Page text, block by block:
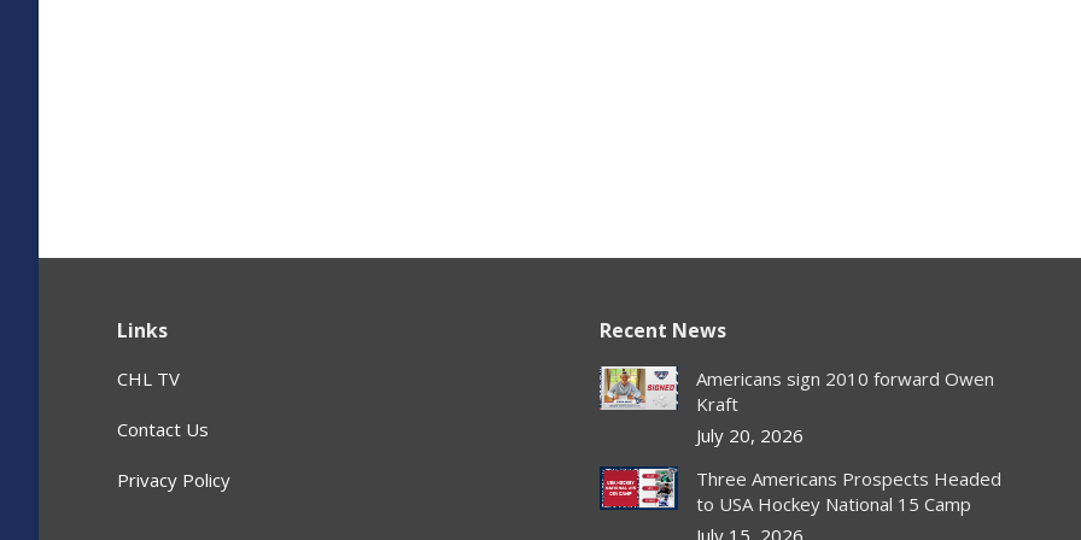
Links
CHL TV
Contact Us
Privacy Policy
Recent News
Americans sign 2010 forward Owen
Kraft
July 20, 2026
Three Americans Prospects Headed
to USA Hockey National 15 Camp
July 15, 2026